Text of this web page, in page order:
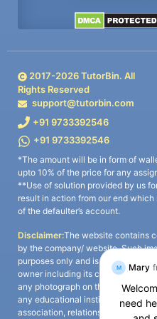
2017-2026TutorBin. All
Rights Reserved
support@tutorbin.com
+91 9733392546
+91 9733392546
*The amount will be in form of
upto 10% of the price for any
**Use of solution provided by us
result in action from our end
of the defaulter’s account.
Disclaimer:The website contains
by the company/ website. Such
purposes only and is a third-party
owner including its copyright
any photograph on the website
any educational institute/
association, relationship, or